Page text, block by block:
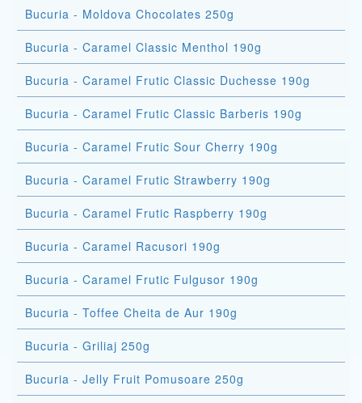
Bucuria - Moldova Chocolates 250g
Bucuria - Caramel Classic Menthol 190g
Bucuria - Caramel Frutic Classic Duchesse 190g
Bucuria - Caramel Frutic Classic Barberis 190g
Bucuria - Caramel Frutic Sour Cherry 190g
Bucuria - Caramel Frutic Strawberry 190g
Bucuria - Caramel Frutic Raspberry 190g
Bucuria - Caramel Racusori 190g
Bucuria - Caramel Frutic Fulgusor 190g
Bucuria - Toffee Cheita de Aur 190g
Bucuria - Griliaj 250g
Bucuria - Jelly Fruit Pomusoare 250g